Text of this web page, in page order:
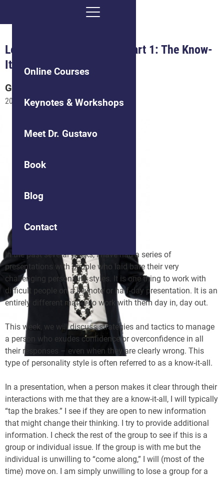
Online Courses
Keynotes & Workshops
Meet Dr. Gustavo
Book
Blog
Contact
Leading Difficult People, Part 1: The Know-
It-All
Gustavo
2021-03-15
In the past several weeks, I have had a series of
presentations with people who laid bare their very
challenging personality styles. It is one thing to work with
difficult people on a keynote or half-day presentation. It is an
entirely different matter to work with them day in, day out.
This week, we will discuss strategies and tactics to manage
a person who exudes confidence or overconfidence in all
their responses – even when they are clearly wrong. This
type of personality style is often referred to as a know-it-all.
In a presentation, when a person makes it clear through their
interactions with me that they are a know-it-all, I will typically
“tap the brakes.” I see if they are open to new information
that might change their thinking. I try to provide additional
information. I check the rest of the group to see if this is a
group or individual issue. If the group is with me but the
individual is unwilling to “come along,” I will (most of the
time) move on. I am simply unwilling to lose a group for a